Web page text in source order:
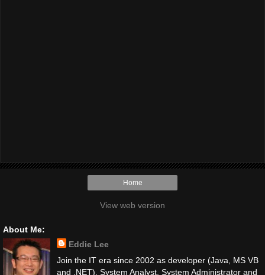
Home
View web version
About Me:
Eddie Lee
Join the IT era since 2002 as developer (Java, MS VB
and .NET), System Analyst, System Administrator and